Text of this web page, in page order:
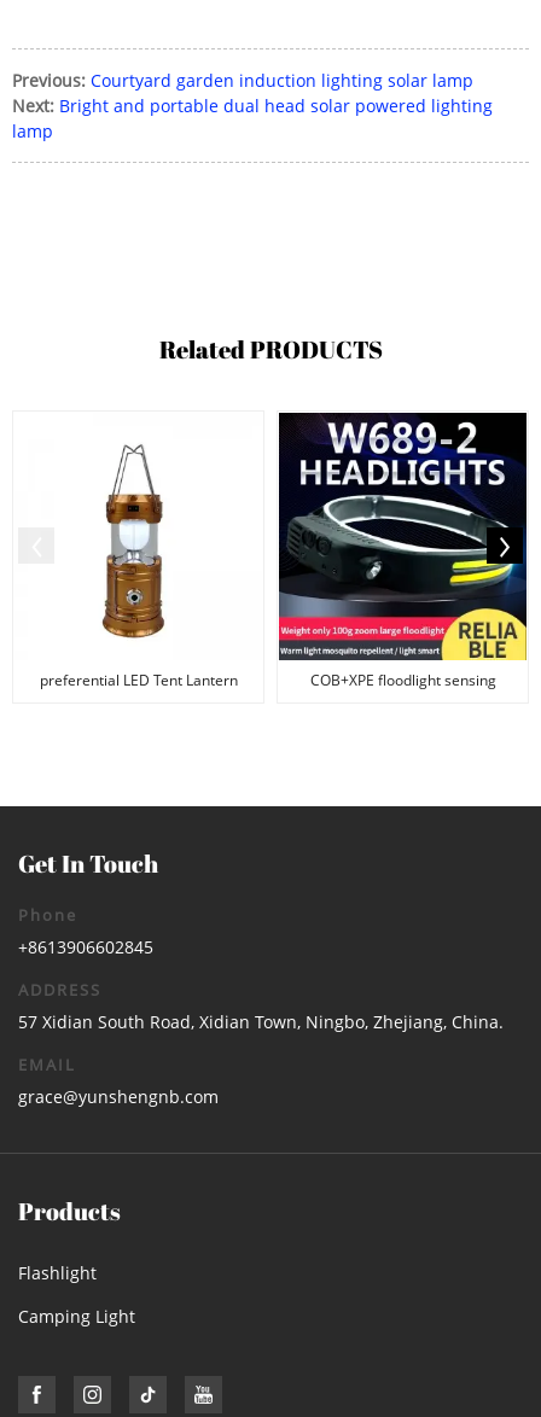
Previous: Courtyard garden induction lighting solar lamp
Next: Bright and portable dual head solar powered lighting
lamp
RelatedPRODUCTS
preferential LED Tent Lantern
COB+XPE floodlight sensing
Get In Touch
Phone
+8613906602845
ADDRESS
57 Xidian South Road, Xidian Town, Ningbo, Zhejiang, China.
EMAIL
grace@yunshengnb.com
Products
Flashlight
Camping Light